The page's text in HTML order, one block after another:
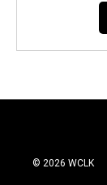
© 2026 WCLK